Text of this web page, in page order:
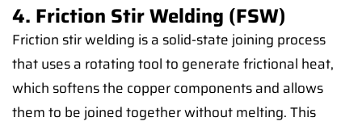
4. Friction Stir Welding (FSW)
Friction stir welding is a solid-state joining process
that uses a rotating tool to generate frictional heat,
which softens the copper components and allows
them to be joined together without melting. This